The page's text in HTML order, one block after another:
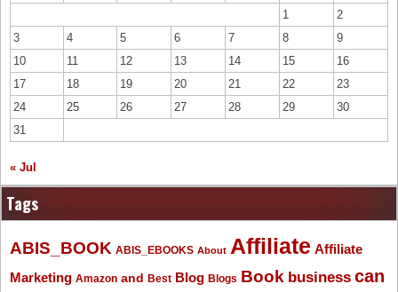
1
2
3
4 5 6 7 8
9
10
11 12 13 14 15
16
17
18 19 20 21 22
23
24
25 26 27 28 29
30
31
« Jul
Tags
ABIS_BOOK ABIS_EBOOKS About Affiliate Affiliate
Marketing Amazon and Best Blog Blogs Book business can